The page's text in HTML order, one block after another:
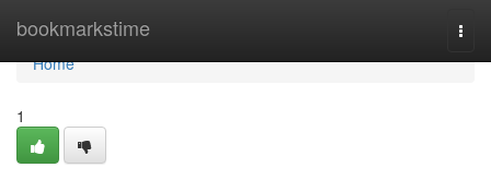
bookmarkstime
Home
Home
1